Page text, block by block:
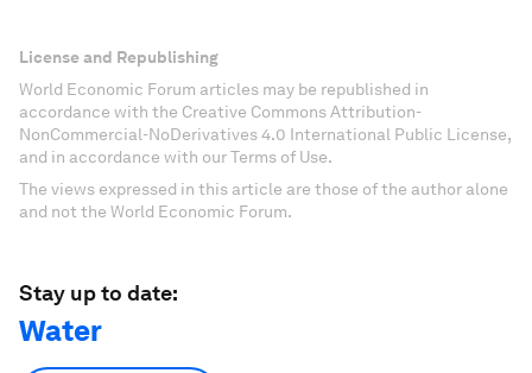
License and Republishing
World Economic Forum articles may be republished in
accordance with the Creative Commons Attribution-
NonCommercial-NoDerivatives 4.0 International Public License,
and in accordance with our Terms of Use.
The views expressed in this article are those of the author alone
and not the World Economic Forum.
Stay up to date:
Water